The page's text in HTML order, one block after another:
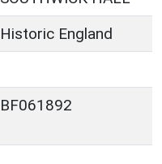
Historic England
BF061892